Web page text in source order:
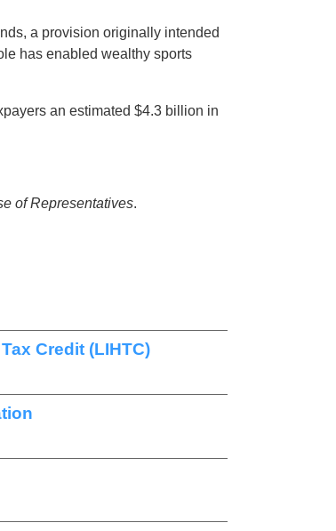
a provision originally intended
has enabled wealthy sports
an estimated $4.3 billion in
of Representatives.
Credit (LIHTC)